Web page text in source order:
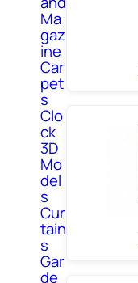
Ma
gaz
ine
Car
pet
s
Clo
ck
3D
Mo
del
s
Cur
tain
s
Gar
de